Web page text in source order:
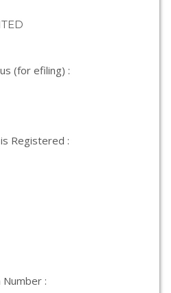
(for efiling) :
Registered :
: